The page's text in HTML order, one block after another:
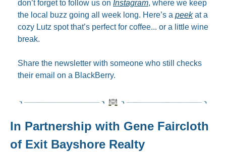
don’t forget to follow us on Instagram, where we keep
the local buzz going all week long. Here’s a peek at a
cozy Lutz spot that’s perfect for coffee... or a little wine
break.
Share the newsletter with someone who still checks
their email on a BlackBerry.
In Partnership with Gene Faircloth
of Exit Bayshore Realty